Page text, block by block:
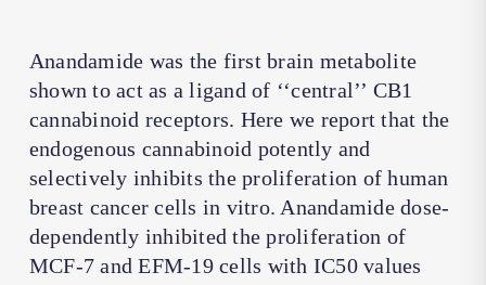
Anandamide was the first brain metabolite
shown to act as a ligand of ‘‘central’’ CB1
cannabinoid receptors. Here we report that the
endogenous cannabinoid potently and
selectively inhibits the proliferation of human
breast cancer cells in vitro. Anandamide dose-
dependently inhibited the proliferation of
MCF-7 and EFM-19 cells with IC50 values